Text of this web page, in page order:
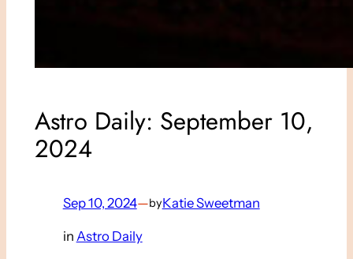
Astro Daily: September 10,
2024
Sep 10, 2024—byKatie Sweetman
in Astro Daily